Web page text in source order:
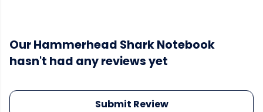
Our Hammerhead Shark Notebook
hasn't had any reviews yet
Submit Review